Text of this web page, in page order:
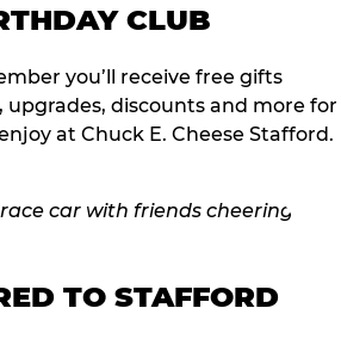
CLUB
you’ll receive free gifts
upgrades, discounts and more for
at Chuck E. Cheese Stafford.
TO STAFFORD